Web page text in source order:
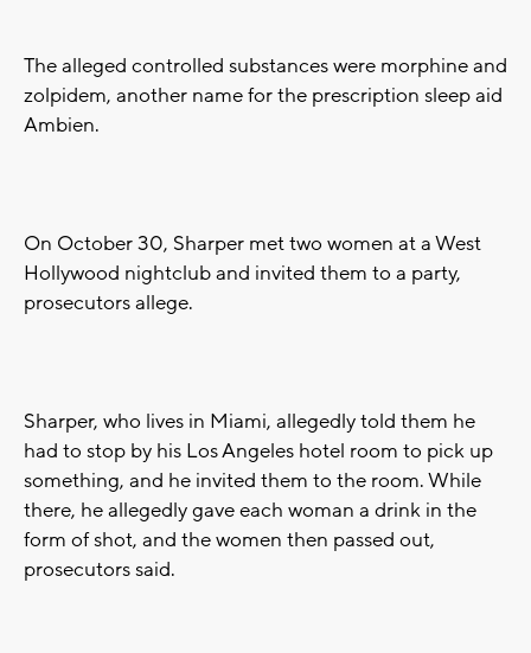
The alleged controlled substances were morphine and
zolpidem, another name for the prescription sleep aid
Ambien.
On October 30, Sharper met two women at a West
Hollywood nightclub and invited them to a party,
prosecutors allege.
Sharper, who lives in Miami, allegedly told them he
had to stop by his Los Angeles hotel room to pick up
something, and he invited them to the room. While
there, he allegedly gave each woman a drink in the
form of shot, and the women then passed out,
prosecutors said.